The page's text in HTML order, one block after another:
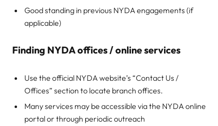
Good standing in previous NYDA engagements (if
applicable)
Finding NYDA offices / online services
Use the official NYDA website’s “Contact Us /
Offices” section to locate branch offices.
Many services may be accessible via the NYDA online
portal or through periodic outreach